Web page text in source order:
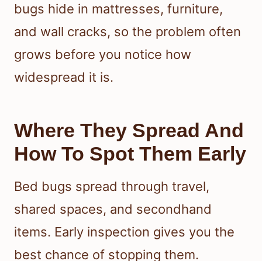
bugs hide in mattresses, furniture,
and wall cracks, so the problem often
grows before you notice how
widespread it is.
Where They Spread And
How To Spot Them Early
Bed bugs spread through travel,
shared spaces, and secondhand
items. Early inspection gives you the
best chance of stopping them.